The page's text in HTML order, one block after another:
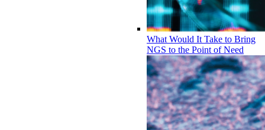
What Would It Take to Bring
NGS to the Point of Need